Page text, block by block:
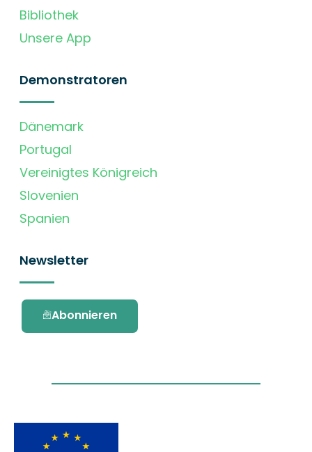
Bibliothek
Unsere App
Demonstratoren
Dänemark
Portugal
Vereinigtes Königreich
Slovenien
Spanien
Newsletter
Abonnieren